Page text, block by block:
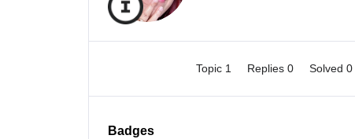
Topic 1 Replies 0 Solved 0
Badges